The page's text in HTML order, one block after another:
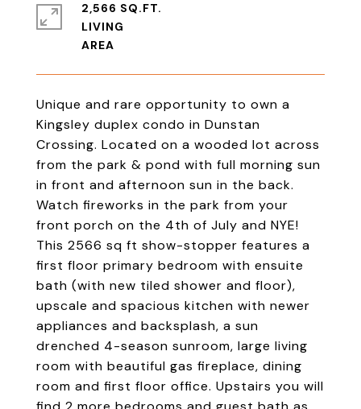
Unique and rare opportunity to own a
Kingsley duplex condo in Dunstan
Crossing. Located on a wooded lot across
from the park & pond with full morning sun
in front and afternoon sun in the back.
Watch fireworks in the park from your
front porch on the 4th of July and NYE!
This 2566 sq ft show-stopper features a
first floor primary bedroom with ensuite
bath (with new tiled shower and floor),
upscale and spacious kitchen with newer
appliances and backsplash, a sun
drenched 4-season sunroom, large living
room with beautiful gas fireplace, dining
room and first floor office. Upstairs you will
2,566 SQ.FT.
LIVING